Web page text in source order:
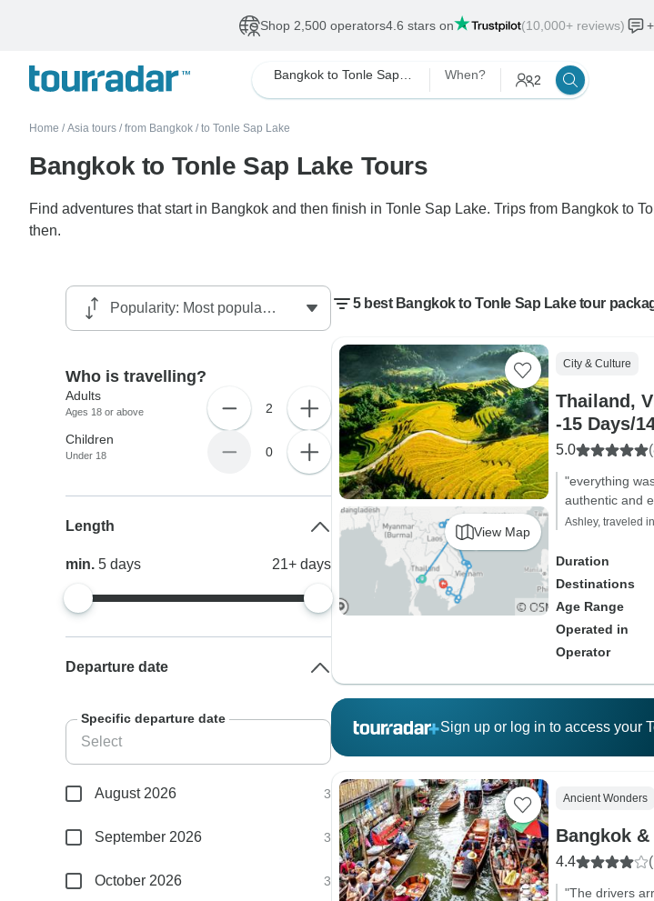
Shop 2,500 operators4.6 stars on (10,000+ reviews)
When? 2
Home / Asia tours / from Bangkok / to Tonle Sap Lake
Bangkok to Tonle Sap Lake Tours
Find adventures that start in Bangkok and then finish in Tonle Sap Lake. Trips from Bangkok to
then.
5 best Bangkok to Tonle Sap Lake tour
View Map
City & Culture
Thailand,
-15 Days/
5.0
"everything
authentic and
Ashley, traveled in
Duration
Destinations
Age Range
Operated in
Operator
Sign up or log in to access your
Ancient Wonders
Bangkok &
4.4
"The drivers
Who is travelling?
Adults
Ages 18 or above 2
Children
Under 18 0
Length
min.5days 21+ days
Departure date
Specific departure date
August 2026 3
September 2026 3
October 2026 3